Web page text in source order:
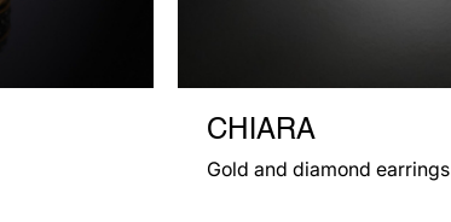
CHIARA
Gold and diamond earrings